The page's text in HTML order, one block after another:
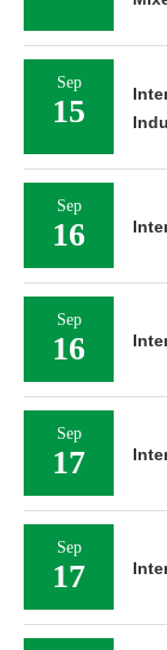
Sep
15
Sep
16
Sep
16
Sep
17
Sep
17